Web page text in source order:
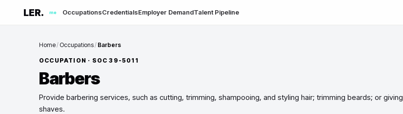
LER. me OccupationsCredentialsEmployer DemandTalent Pipeline
Home/ Occupations/ Barbers
OCCUPATION · SOC39-5011
Barbers
Provide barbering services, such as cutting, trimming, shampooing, and styling hair; trimming beards; or giving
shaves.